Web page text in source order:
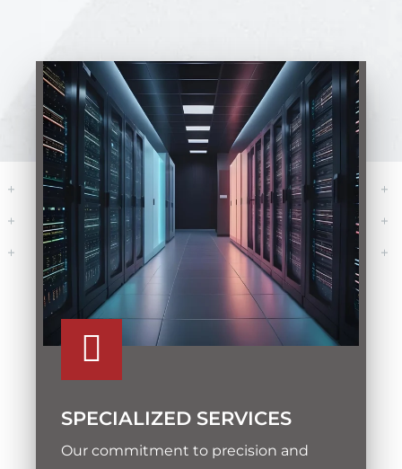
SPECIALIZED SERVICES
Our commitment to precision and